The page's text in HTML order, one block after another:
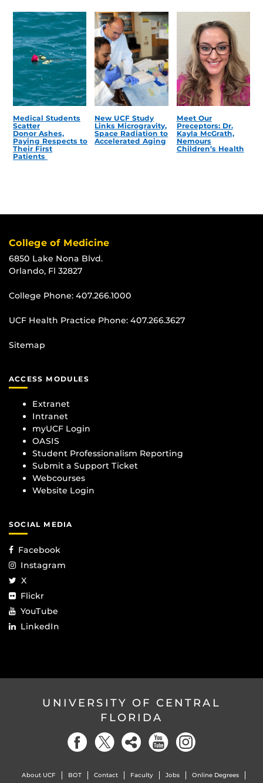
Medical Students
Scatter
Donor Ashes,
Paying Respects to
Their First
Patients
New UCF Study
Links Microgravity,
Space Radiation to
Accelerated Aging
Meet Our
Preceptors: Dr.
Kayla McGrath,
Nemours
Children’s Health
College of Medicine
6850 Lake Nona Blvd.
Orlando, Fl 32827
College Phone: 407.266.1000
UCF Health Practice Phone: 407.266.3627
Sitemap
ACCESS MODULES
Extranet
Intranet
myUCF Login
OASIS
Student Professionalism Reporting
Submit a Support Ticket
Webcourses
Website Login
SOCIAL MEDIA
Facebook
Instagram
X
Flickr
YouTube
LinkedIn
UNIVERSITY OF CENTRAL
FLORIDA
About UCF BOT Contact Faculty Jobs Online Degrees